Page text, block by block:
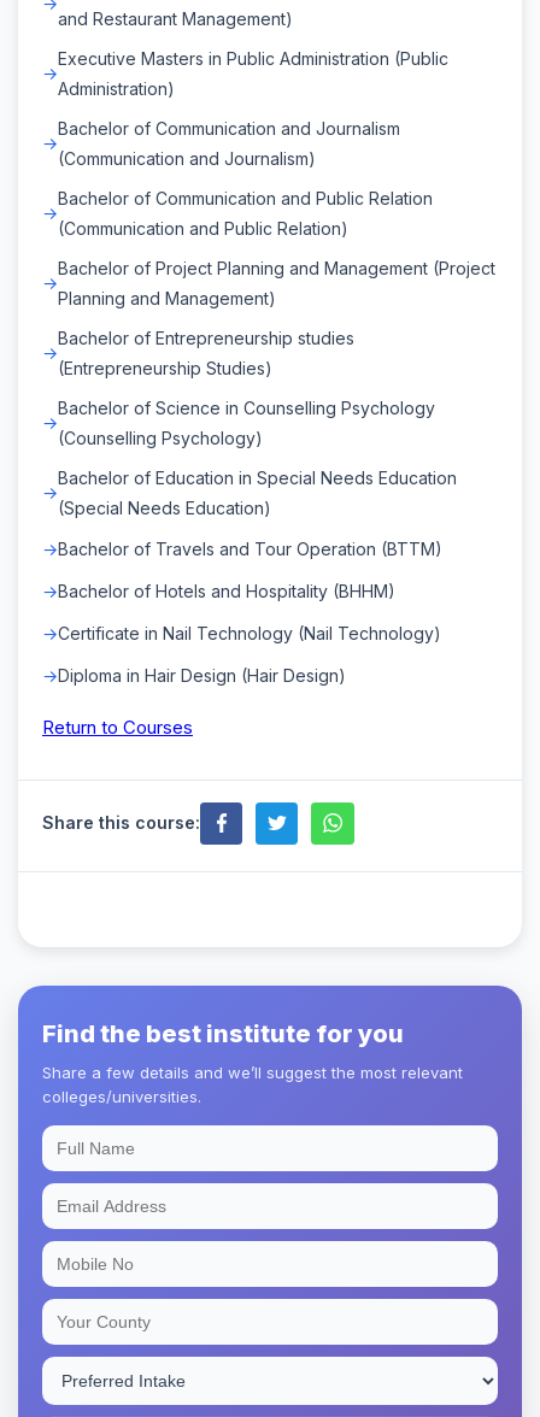
and Restaurant Management)
Executive Masters in Public Administration (Public
Administration)
Bachelor of Communication and Journalism
(Communication and Journalism)
Bachelor of Communication and Public Relation
(Communication and Public Relation)
Bachelor of Project Planning and Management (Project
Planning and Management)
Bachelor of Entrepreneurship studies
(Entrepreneurship Studies)
Bachelor of Science in Counselling Psychology
(Counselling Psychology)
Bachelor of Education in Special Needs Education
(Special Needs Education)
Bachelor of Travels and Tour Operation (BTTM)
Bachelor of Hotels and Hospitality (BHHM)
Certificate in Nail Technology (Nail Technology)
Diploma in Hair Design (Hair Design)
Return to Courses
Share this course:
Find the best institute for you
Share a few details and we’ll suggest the most relevant
colleges/universities.